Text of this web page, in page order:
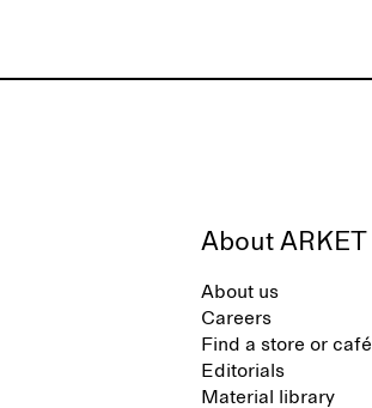
About ARKET
About us
Careers
Find a store or café
Editorials
Material library